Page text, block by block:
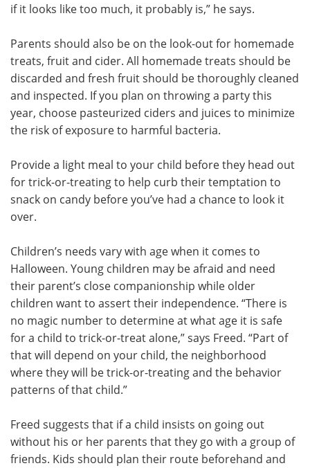
if it looks like too much, it probably is,” he says.
Parents should also be on the look-out for homemade
treats, fruit and cider. All homemade treats should be
discarded and fresh fruit should be thoroughly cleaned
and inspected. If you plan on throwing a party this
year, choose pasteurized ciders and juices to minimize
the risk of exposure to harmful bacteria.
Provide a light meal to your child before they head out
for trick-or-treating to help curb their temptation to
snack on candy before you’ve had a chance to look it
over.
Children’s needs vary with age when it comes to
Halloween. Young children may be afraid and need
their parent’s close companionship while older
children want to assert their independence. “There is
no magic number to determine at what age it is safe
for a child to trick-or-treat alone,” says Freed. “Part of
that will depend on your child, the neighborhood
where they will be trick-or-treating and the behavior
patterns of that child.”
Freed suggests that if a child insists on going out
without his or her parents that they go with a group of
friends. Kids should plan their route beforehand and